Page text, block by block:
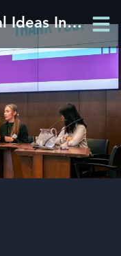
Global Ideas Institute